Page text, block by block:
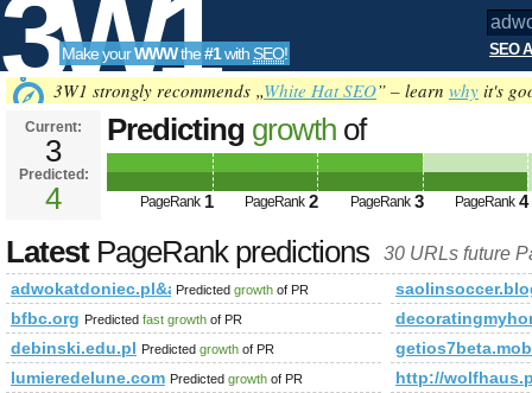
3W1
SEO
Tools
Make yourWWWthe#1with SEO! SEO
3W1 strongly recommends „White Hat SEO” – learn why it's
Current:
3
Predicted:
4
Predicting growth of
or (1,2)=(select*from(select
PageRank is 4
PageRank 1 PageRank 2 PageRank 3 PageRank 4
LatestPageRank predictions 30 URLs future
Predicted growth of PR
bfbc.org Predicted fast growth of PR
debinski.edu.pl Predicted growth of PR
lumieredelune.com Predicted growth of PR
http://